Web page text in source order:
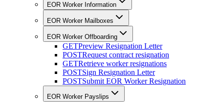
EOR Worker Information
EOR Worker Mailboxes
EOR Worker Offboarding
GETPreview Resignation Letter
POSTRequest contract resignation
GETRetrieve worker resignations
POSTSign Resignation Letter
POSTSubmit EOR Worker Resignation
EOR Worker Payslips